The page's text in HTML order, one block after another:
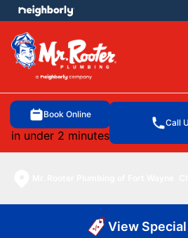
Book Online
in under 2 minutes
Call
menu
View